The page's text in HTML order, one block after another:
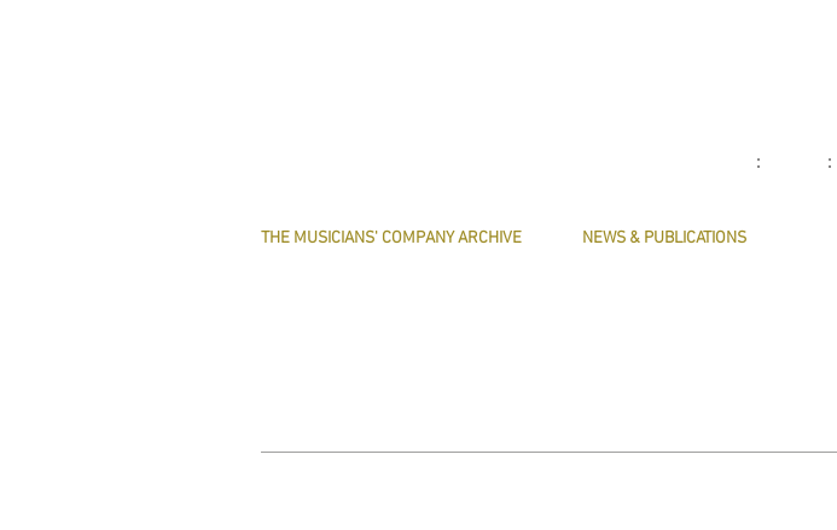
: :
THE MUSICIANS' COMPANY ARCHIVE NEWS & PUBLICATIONS